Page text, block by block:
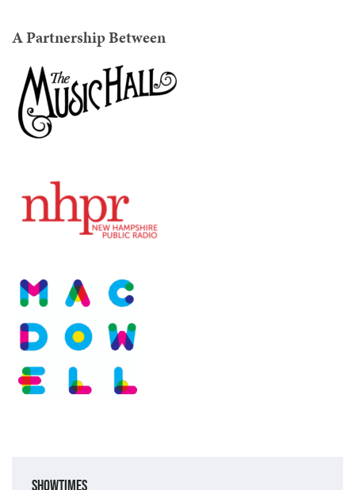
A Partnership Between
Showtimes